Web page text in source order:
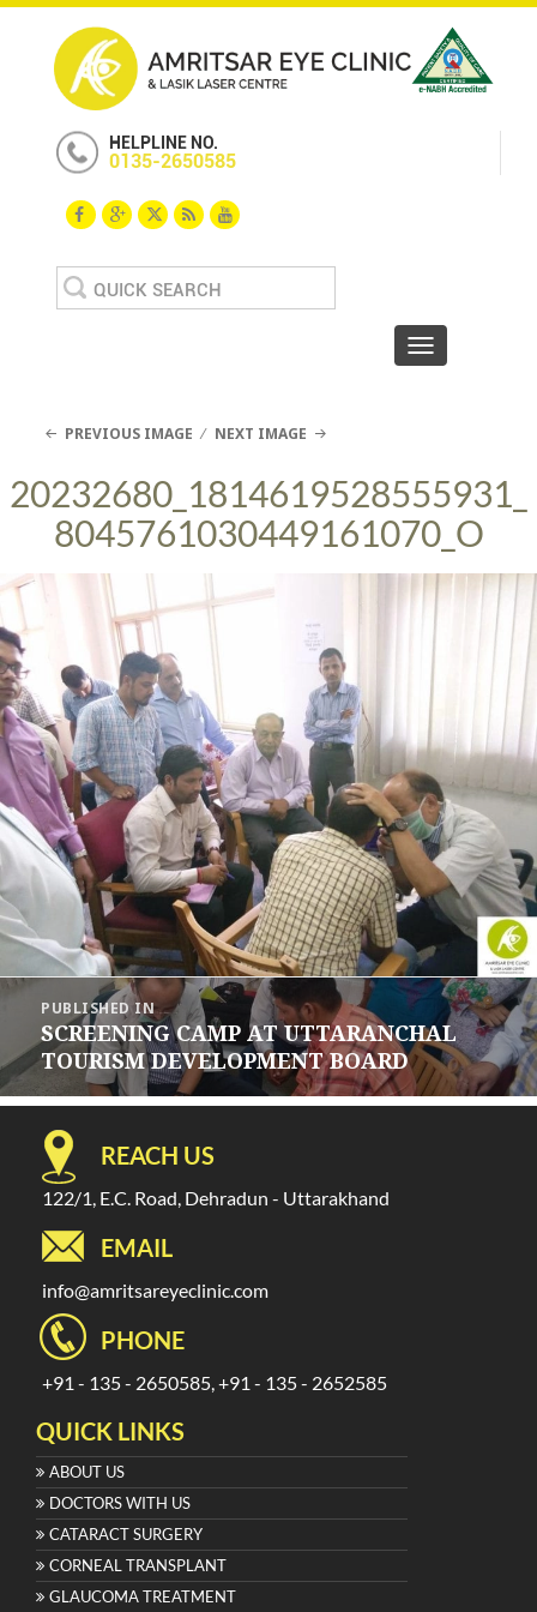
HELPLINE NO.
0135-2650585
Search
for:
Toggle
PREVIOUS IMAGE NEXT IMAGE
20232680_1814619528555931_
8045761030449161070_O
Post
navigation
PUBLISHED IN
SCREENING CAMP AT UTTARANCHAL
TOURISM DEVELOPMENT BOARD
REACH US
122/1, E.C. Road, Dehradun - Uttarakhand
EMAIL
info@amritsareyeclinic.com
PHONE
+91 - 135 - 2650585, +91 - 135 - 2652585
QUICK LINKS
ABOUT US
DOCTORS WITH US
CATARACT SURGERY
CORNEAL TRANSPLANT
GLAUCOMA TREATMENT